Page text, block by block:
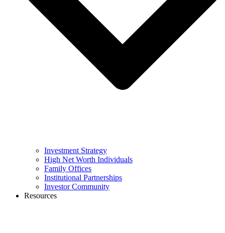
Investment Strategy
High Net Worth Individuals
Family Offices
Institutional Partnerships
Investor Community
Resources